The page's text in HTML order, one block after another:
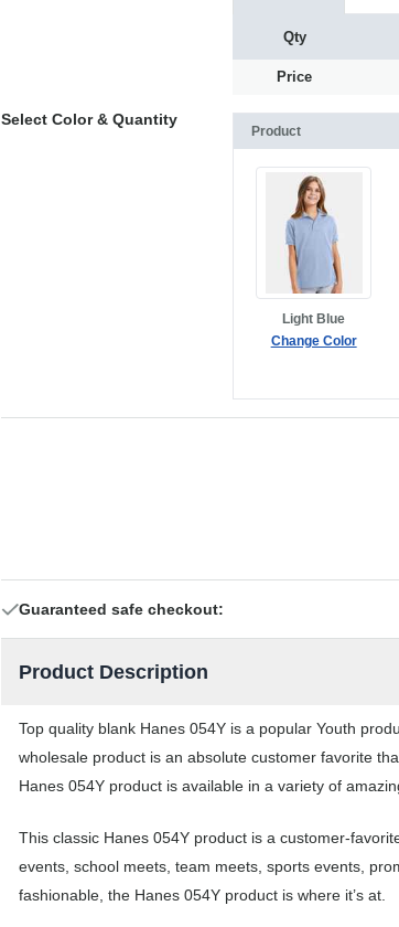
Qty
Price
Select Color & Quantity
Product
Light Blue
Change Color
Guaranteed safe checkout:
Product Description
Top quality blank Hanes 054Y is a popular Youth
wholesale product is an absolute customer favorite
Hanes 054Y product is available in a variety of
This classic Hanes 054Y product is a customer-
events, school meets, team meets, sports events,
fashionable, the Hanes 054Y product is where it’s at.